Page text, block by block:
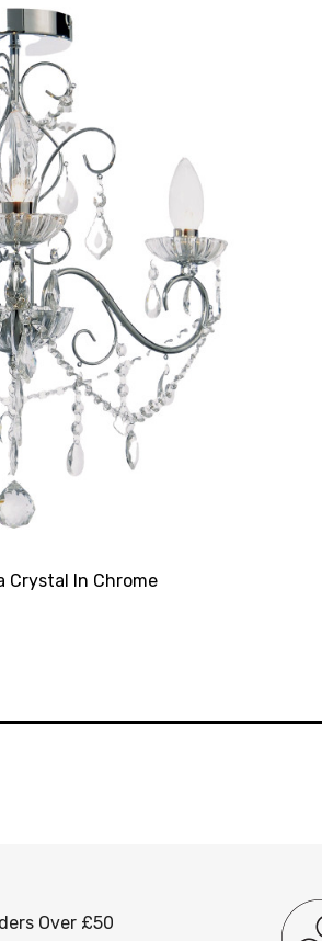
Crystal In Chrome
Over £50